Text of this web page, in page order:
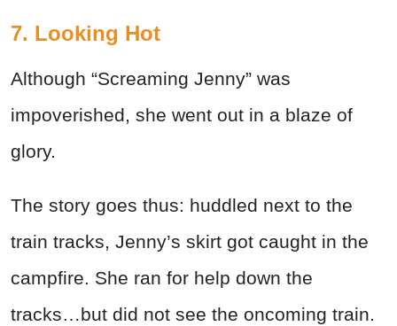
7. Looking Hot
Although “Screaming Jenny” was
impoverished, she went out in a blaze of
glory.
The story goes thus: huddled next to the
train tracks, Jenny’s skirt got caught in the
campfire. She ran for help down the
tracks…but did not see the oncoming train.